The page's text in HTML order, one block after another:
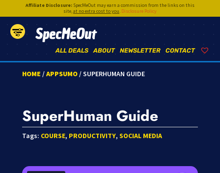
Affiliate Disclosure:SpecMeOut may earn a commission from the links on this
site,at no extra cost to you. Disclosure Policy
SpecMeOut
CONTACT
NEWSLETTER
ABOUT
ALL DEALS
HOME /APPSUMO/ SUPERHUMAN GUIDE
SuperHuman Guide
Tags: COURSE, PRODUCTIVITY, SOCIAL MEDIA